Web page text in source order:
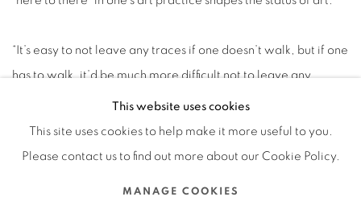
“It’s easy to not leave any traces if one doesn’t walk, but if one
has to walk, it’d be much more difficult not to leave any
traces” is not only an analogy for the ineffability of art
practice, but addresses the suspense beyond imagery.
This website uses cookies
This site uses cookies to help make it more useful to you.
Please contact us to find out more about our Cookie Policy.
MANAGE COOKIES